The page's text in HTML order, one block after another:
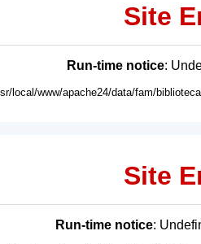
Site
Run-time notice:
local/www/apache24/data/fam/
Site
Run-time notice: